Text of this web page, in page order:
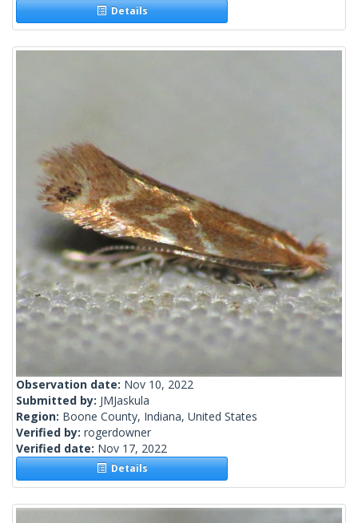
Details
Observation date: Nov 10, 2022
Submitted by: JMJaskula
Region: Boone County, Indiana, United States
Verified by: rogerdowner
Verified date: Nov 17, 2022
Details